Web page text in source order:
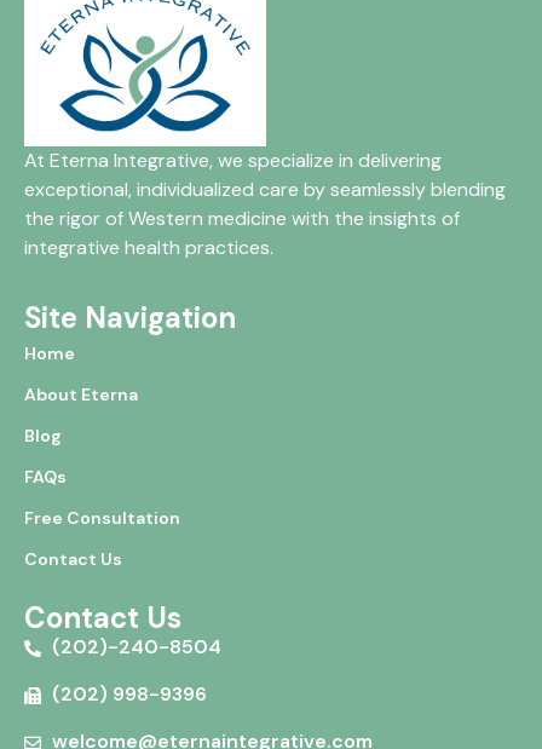
At Eterna Integrative, we specialize in delivering
exceptional, individualized care by seamlessly blending
the rigor of Western medicine with the insights of
integrative health practices.
Site Navigation
Home
About Eterna
Blog
FAQs
Free Consultation
Contact Us
Contact Us
(202)-240-8504
(202) 998-9396
welcome@eternaintegrative.com